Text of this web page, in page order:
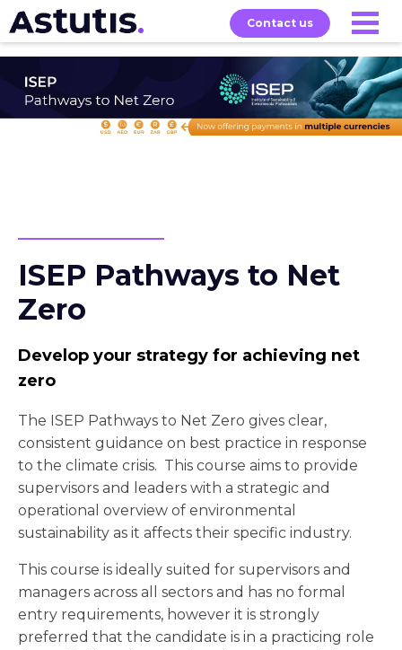
Contact us
Our
Courses
Services Exams About
ISEP Pathways to Net
Zero
Develop your strategy for achieving net
zero
The ISEP Pathways to Net Zero gives clear,
consistent guidance on best practice in response
to the climate crisis. This course aims to provide
supervisors and leaders with a strategic and
operational overview of environmental
sustainability as it affects their specific industry.
This course is ideally suited for supervisors and
managers across all sectors and has no formal
entry requirements, however it is strongly
preferred that the candidate is in a practicing role